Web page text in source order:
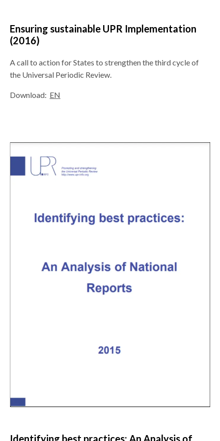
Ensuring sustainable UPR Implementation
(2016)
A call to action for States to strengthen the third cycle of
the Universal Periodic Review.
Download: EN
Identifying best practices: An Analysis of